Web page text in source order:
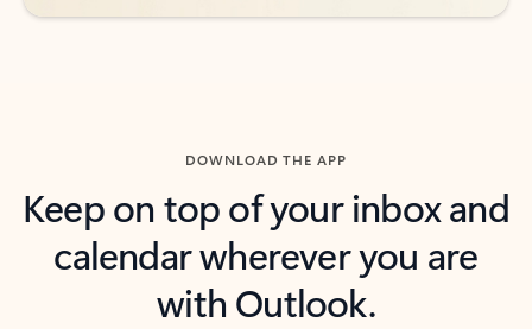
DOWNLOAD THE APP
Keep on top of your inbox and
calendar wherever you are
with Outlook.